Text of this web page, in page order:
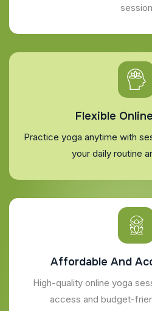
session
Flexible
Practice yoga anytime with
your daily routine
Affordable And
High-quality online yoga
access and budget-